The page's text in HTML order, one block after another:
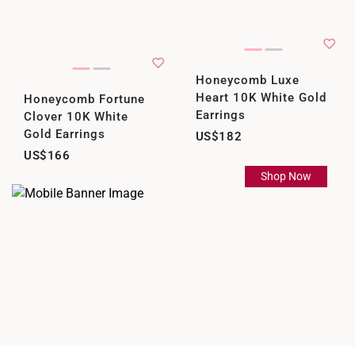
Honeycomb Fortune
Clover 10K White
Gold Earrings
US$166
Honeycomb Luxe
Heart 10K White Gold
Earrings
US$182
Shop Now